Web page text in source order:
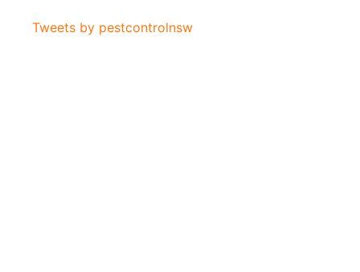
Tweets by pestcontrolnsw